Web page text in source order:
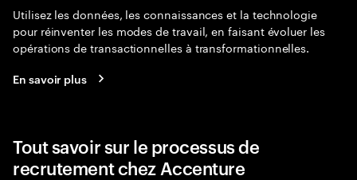
Utilisez les données, les connaissances et la technologie
pour réinventer les modes de travail, en faisant évoluer les
opérations de transactionnelles à transformationnelles.
En savoir plus
Tout savoir sur le processus de
recrutement chez Accenture